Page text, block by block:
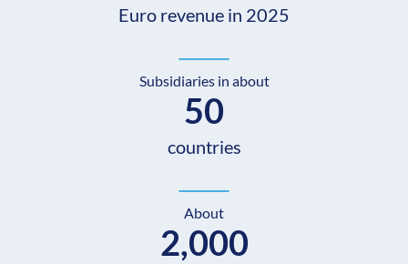
Euro revenue in 2025
Subsidiaries in about
50
countries
About
2,000